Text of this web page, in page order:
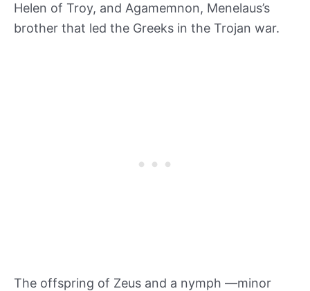
Helen of Troy, and Agamemnon, Menelaus’s
brother that led the Greeks in the Trojan war.
The offspring of Zeus and a nymph —minor